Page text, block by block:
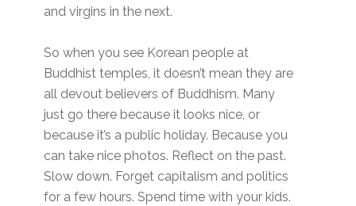
and virgins in the next.
So when you see Korean people at
Buddhist temples, it doesn’t mean they are
all devout believers of Buddhism. Many
just go there because it looks nice, or
because it’s a public holiday. Because you
can take nice photos. Reflect on the past.
Slow down. Forget capitalism and politics
for a few hours. Spend time with your kids.